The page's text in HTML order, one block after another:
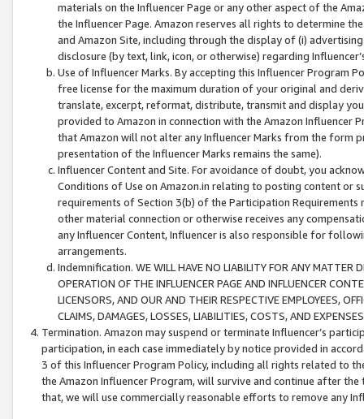
materials on the Influencer Page or any other aspect of the
the Influencer Page. Amazon reserves all rights to determine
and Amazon Site, including through the display of (i)
disclosure (by text, link, icon, or otherwise) regarding
Use of Influencer Marks. By accepting this Influencer
free license for the maximum duration of your original and
translate, excerpt, reformat, distribute, transmit and display
provided to Amazon in connection with the Amazon
that Amazon will not alter any Influencer Marks from the form
presentation of the Influencer Marks remains the same).
Influencer Content and Site. For avoidance of doubt, you
Conditions of Use on Amazon.in relating to posting content or
requirements of Section 3(b) of the Participation
other material connection or otherwise receives any
any Influencer Content, Influencer is also responsible for
arrangements.
Indemnification. WE WILL HAVE NO LIABILITY FOR ANY MATTER
OPERATION OF THE INFLUENCER PAGE AND INFLUENCER
LICENSORS, AND OUR AND THEIR RESPECTIVE EMPLOYEES,
CLAIMS, DAMAGES, LOSSES, LIABILITIES, COSTS, AND
Termination. Amazon may suspend or terminate Influencer’s
participation, in each case immediately by notice provided in
3 of this Influencer Program Policy, including all rights related to
the Amazon Influencer Program, will survive and continue after
that, we will use commercially reasonable efforts to remove any